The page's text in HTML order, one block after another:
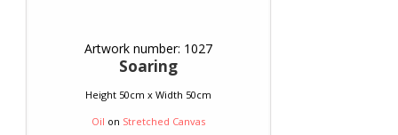
Artwork number: 1027
Soaring
Height 50cm x Width 50cm
Oil on Stretched Canvas